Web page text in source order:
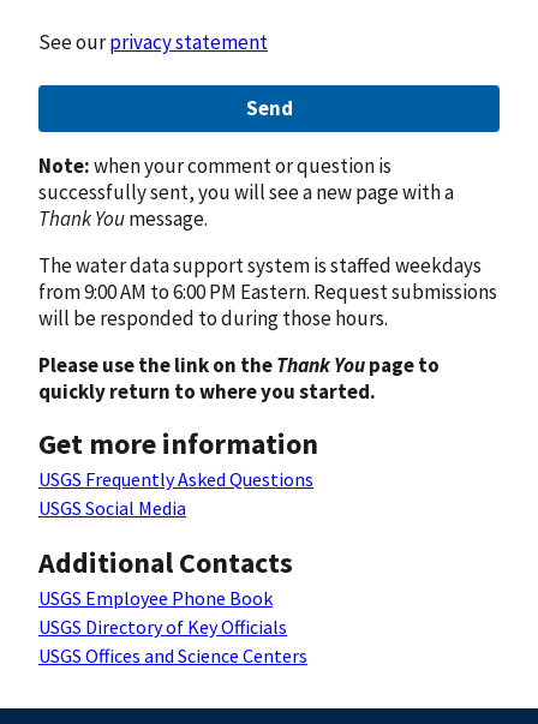
See ourprivacy statement
Send
Note:when your comment or question is
successfully sent, you will see a new page with a
Thank Youmessage.
The water data support system is staffed weekdays
from 9:00 AM to 6:00 PM Eastern. Request submissions
will be responded to during those hours.
Please use the link on theThank Youpage to
quickly return to where you started.
Get more information
USGS Frequently Asked Questions
USGS Social Media
Additional Contacts
USGS Employee Phone Book
USGS Directory of Key Officials
USGS Offices and Science Centers